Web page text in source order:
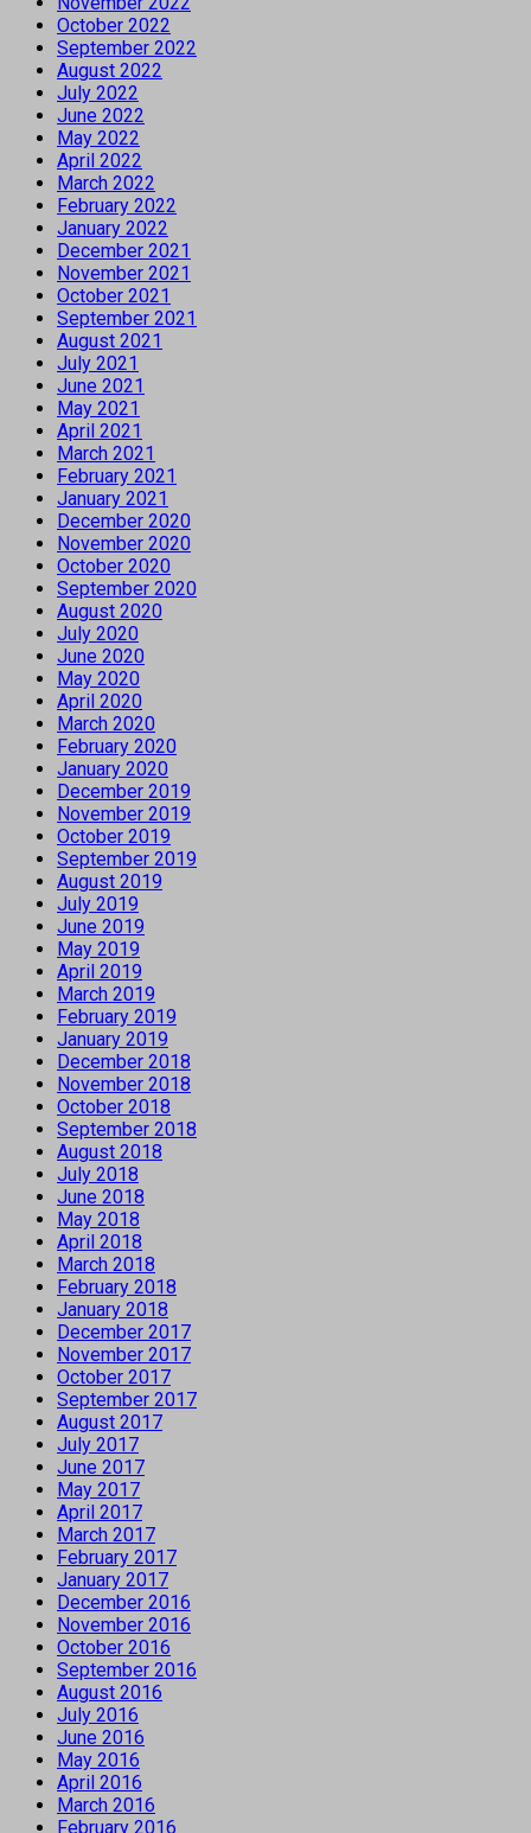
October 2022
September 2022
August 2022
July 2022
June 2022
May 2022
April 2022
March 2022
February 2022
January 2022
December 2021
November 2021
October 2021
September 2021
August 2021
July 2021
June 2021
May 2021
April 2021
March 2021
February 2021
January 2021
December 2020
November 2020
October 2020
September 2020
August 2020
July 2020
June 2020
May 2020
April 2020
March 2020
February 2020
January 2020
December 2019
November 2019
October 2019
September 2019
August 2019
July 2019
June 2019
May 2019
April 2019
March 2019
February 2019
January 2019
December 2018
November 2018
October 2018
September 2018
August 2018
July 2018
June 2018
May 2018
April 2018
March 2018
February 2018
January 2018
December 2017
November 2017
October 2017
September 2017
August 2017
July 2017
June 2017
May 2017
April 2017
March 2017
February 2017
January 2017
December 2016
November 2016
October 2016
September 2016
August 2016
July 2016
June 2016
May 2016
April 2016
March 2016
February 2016